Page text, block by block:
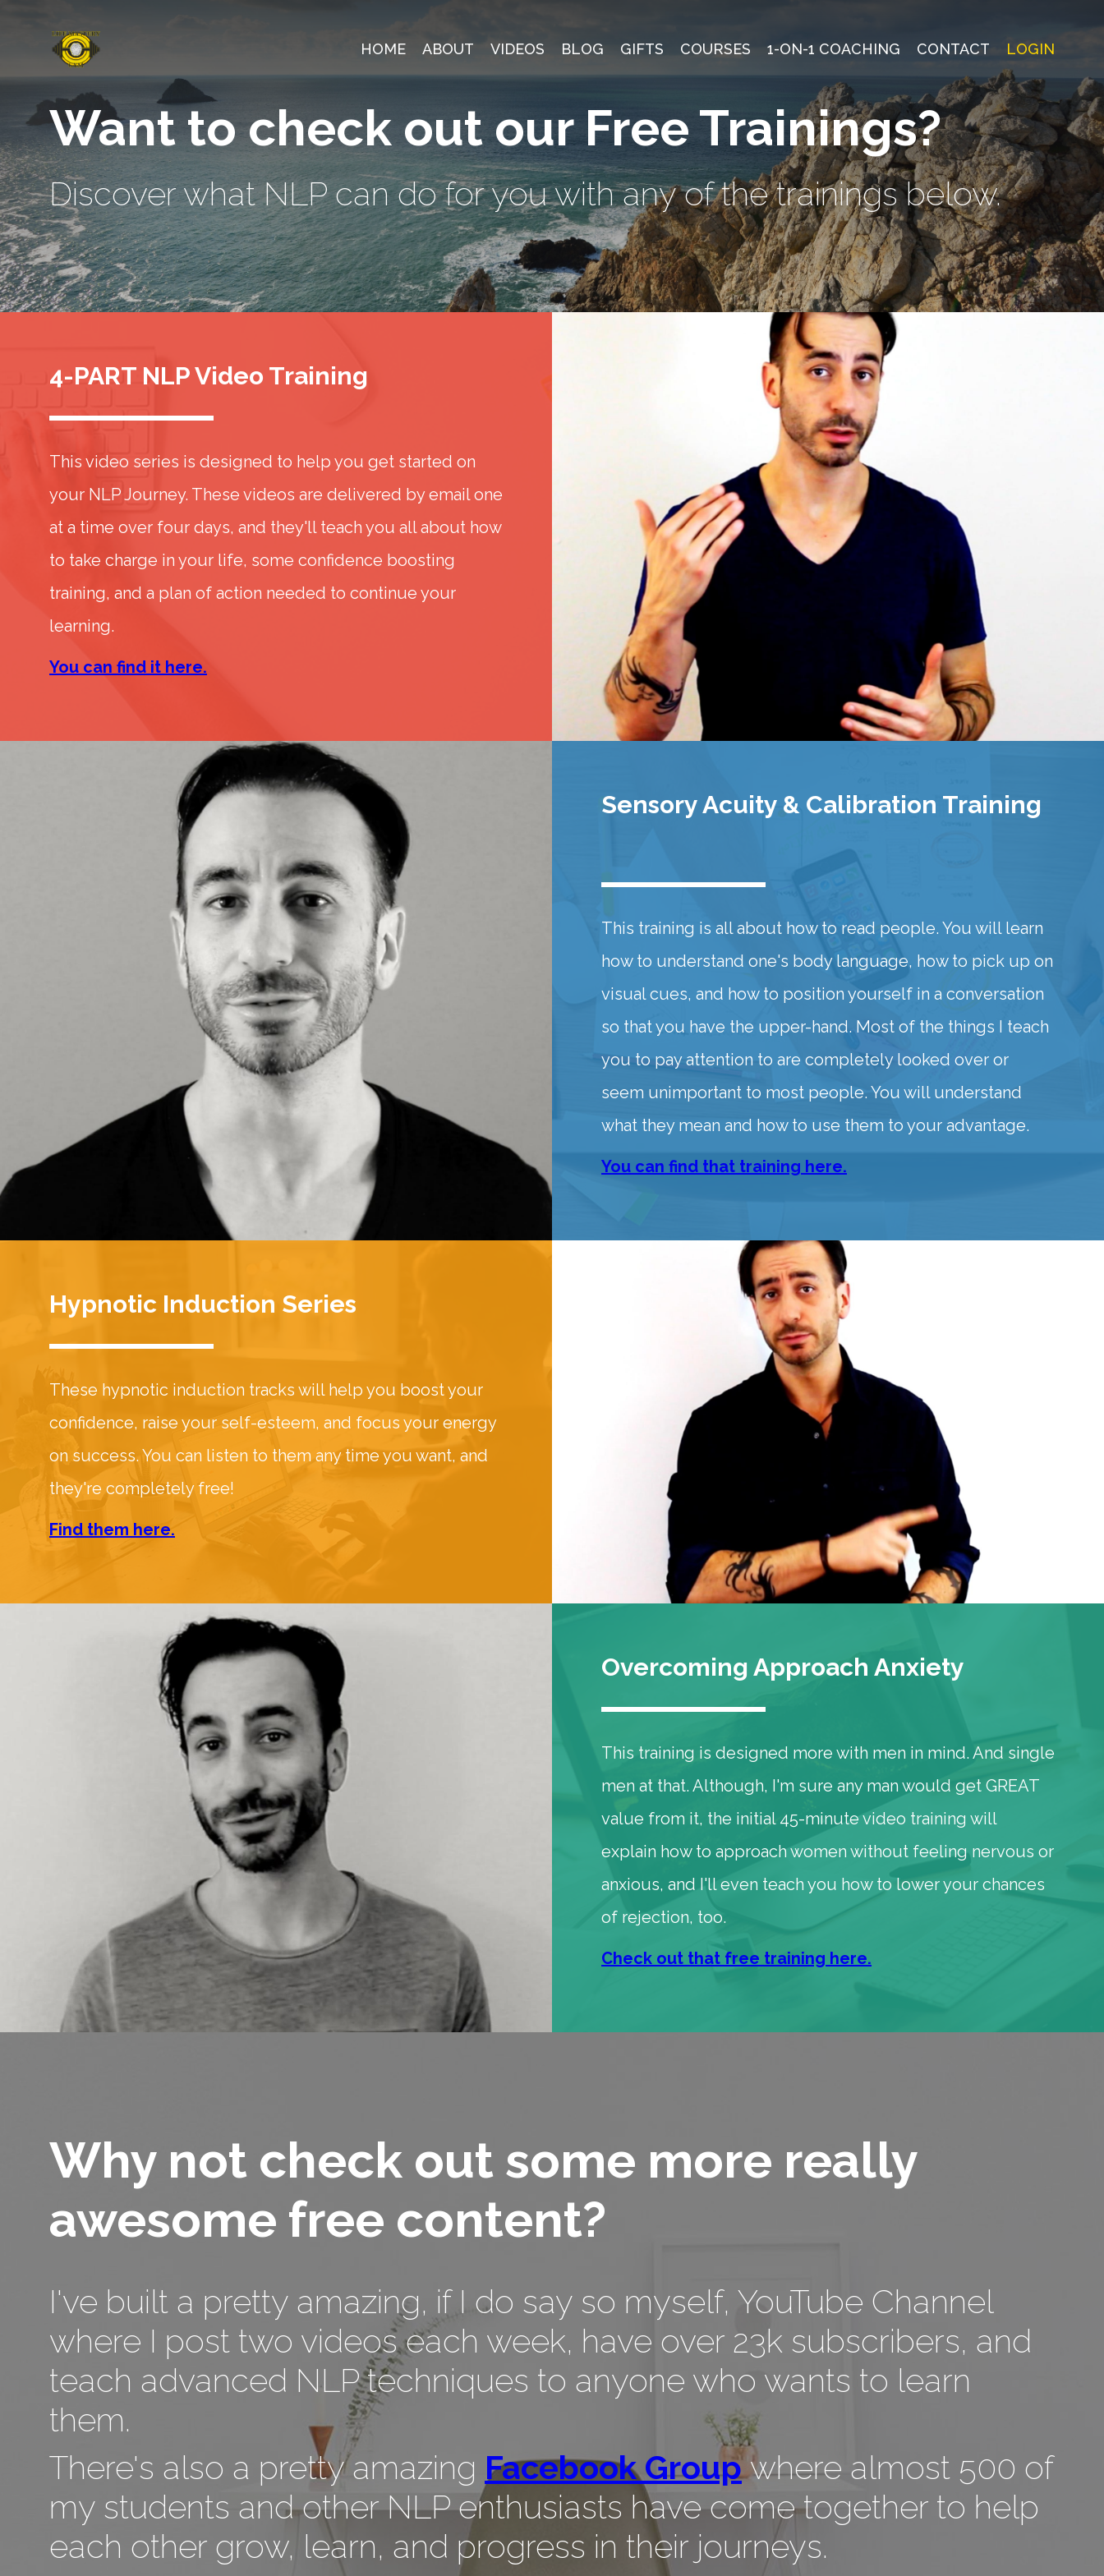
HOME ABOUT VIDEOS BLOG GIFTS COURSES 1-ON-1 COACHING CONTACT LOGIN
Want to check out our Free Trainings?
Discover what NLP can do for you with any of the trainings below.
4-PART NLP Video Training
This video series is designed to help you get started on
your NLP Journey. These videos are delivered by email one
at a time over four days, and they'll teach you all about how
to take charge in your life, some confidence boosting
training, and a plan of action needed to continue your
learning.
You can find it here.
Sensory Acuity & Calibration Training
This training is all about how to read people. You will learn
how to understand one's body language, how to pick up on
visual cues, and how to position yourself in a conversation
so that you have the upper-hand. Most of the things I teach
you to pay attention to are completely looked over or
seem unimportant to most people. You will understand
what they mean and how to use them to your advantage.
You can find that training here.
Hypnotic Induction Series
These hypnotic induction tracks will help you boost your
confidence, raise your self-esteem, and focus your energy
on success. You can listen to them any time you want, and
they're completely free!
Find them here.
Overcoming Approach Anxiety
This training is designed more with men in mind. And single
men at that. Although, I'm sure any man would get GREAT
value from it, the initial 45-minute video training will
explain how to approach women without feeling nervous or
anxious, and I'll even teach you how to lower your chances
of rejection, too.
Check out that free training here.
Why not check out some more really
awesome free content?
I've built a pretty amazing, if I do say so myself, YouTube Channel
where I post two videos each week, have over 23k subscribers, and
teach advanced NLP techniques to anyone who wants to learn
them.
There's also a pretty amazing Facebook Groupwhere almost 500 of
my students and other NLP enthusiasts have come together to help
each other grow, learn, and progress in their journeys.